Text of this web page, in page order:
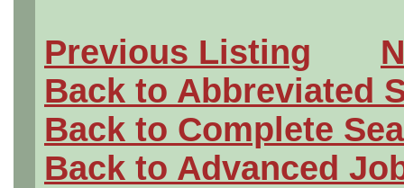
Previous Listing
Back to Abbreviated
Back to Complete
Back to Advanced